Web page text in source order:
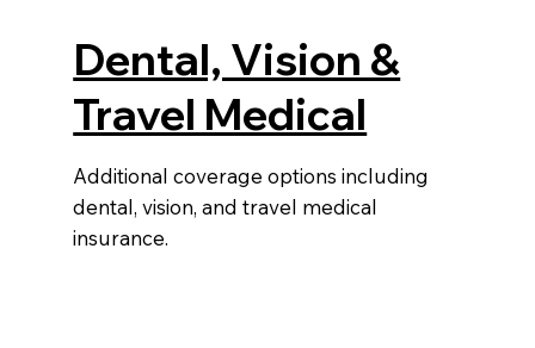
Dental, Vision &
Travel Medical
Additional coverage options including
dental, vision, and travel medical
insurance.